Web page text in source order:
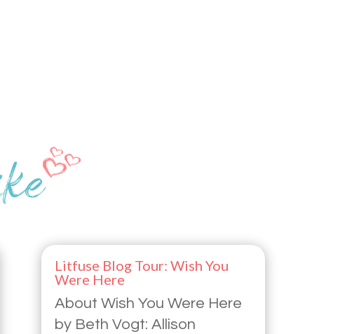
Litfuse Blog Tour: Wish You
Were Here
About Wish You Were Here
by Beth Vogt: Allison